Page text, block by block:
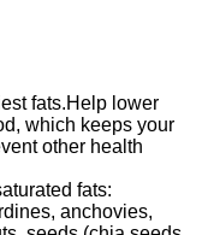
fats.Help lower
which keeps your
other health
fats:
anchovies,